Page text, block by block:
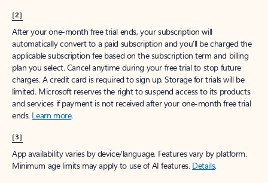
[2]
After your one-month free trial ends, your subscription will
automatically convert to a paid subscription and you’ll be charged the
applicable subscription fee based on the subscription term and billing
plan you select. Cancel anytime during your free trial to stop future
charges. A credit card is required to sign up. Storage for trials will be
limited. Microsoft reserves the right to suspend access to its products
and services if payment is not received after your one-month free trial
ends. Learn more.
[3]
App availability varies by device/language. Features vary by platform.
Minimum age limits may apply to use of AI features. Details.